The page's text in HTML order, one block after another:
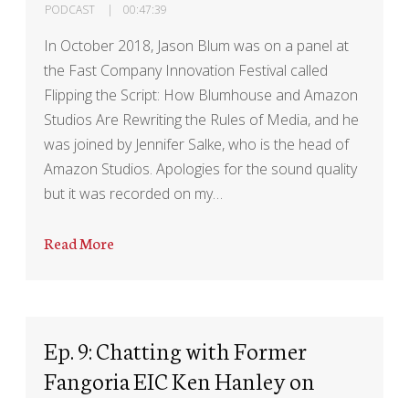
PODCAST
00:47:39
In October 2018, Jason Blum was on a panel at
the Fast Company Innovation Festival called
Flipping the Script: How Blumhouse and Amazon
Studios Are Rewriting the Rules of Media, and he
was joined by Jennifer Salke, who is the head of
Amazon Studios. Apologies for the sound quality
but it was recorded on my…
Read More
Ep. 9: Chatting with Former
Fangoria EIC Ken Hanley on